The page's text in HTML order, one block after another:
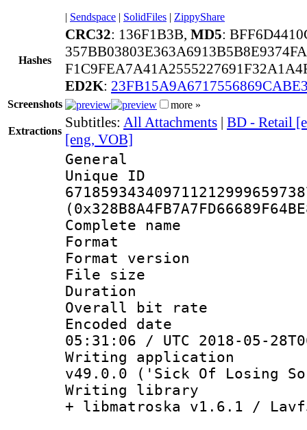
| Sendspace | SolidFiles | ZippyShare
Hashes
CRC32: 136F1B3B, MD5:
ED2K:
Screenshots more »
Extractions
Subtitles: All Attachments | BD - Retail
[eng, VOB]
General
Complete
Format :
Format
File size :
Duration :
Overall bit
Encoded date
05:31:06 / UTC 2018-05-
Writing
v49.0.0 ('Sick Of Losing
Writing
+ libmatroska v1.6.1 /